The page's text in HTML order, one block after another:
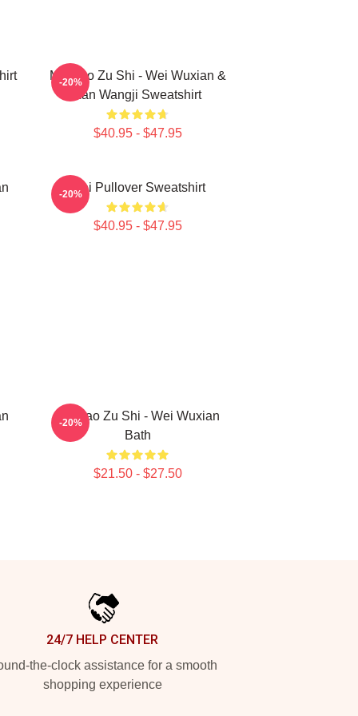
Mo Dao Zu Shi - Wei Wuxian &
Lan Wangji Sweatshirt
$40.95 - $47.95
-20%
Wei Pullover Sweatshirt
$40.95 - $47.95
-20%
Mo Dao Zu Shi - Wei Wuxian
Bath
$21.50 - $27.50
-20%
24/7 HELP CENTER
the-clock assistance for a smooth
shopping experience